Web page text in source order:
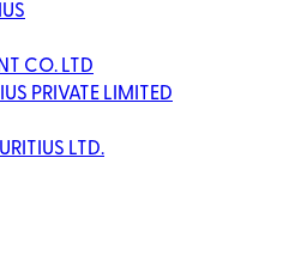
CO. LTD
PRIVATE LIMITED
LTD.